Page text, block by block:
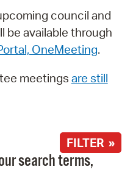
council and
be available through
OneMeeting.
meetings are still
FILTER »
search terms,